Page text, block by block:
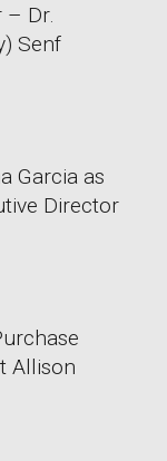
– Dr.
Senf
Garcia as
Director
Allison